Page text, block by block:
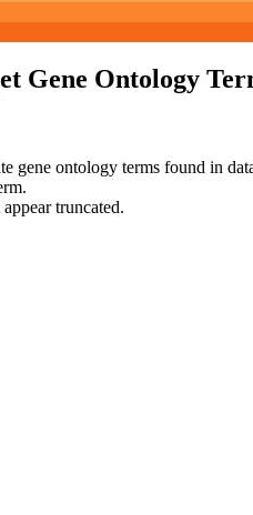
Gene Ontology
gene ontology terms found in
truncated.